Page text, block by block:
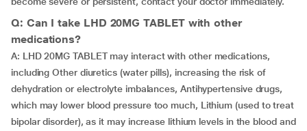
Q: Can I take LHD 20MG TABLET with other
medications?
A: LHD 20MG TABLET may interact with other medications,
including Other diuretics (water pills), increasing the risk of
dehydration or electrolyte imbalances, Antihypertensive drugs,
which may lower blood pressure too much, Lithium (used to treat
bipolar disorder), as it may increase lithium levels in the blood and